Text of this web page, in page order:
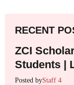
RECENT
ZCI
Students |
Posted byStaff 4